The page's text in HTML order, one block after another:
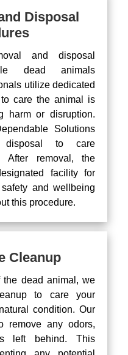
Disposal
and disposal
dead animals
utilize dedicated
care the animal is
harm or disruption.
Solutions
disposal to care
After removal, the
facility for
and wellbeing
this procedure.
Cleanup
the dead animal, we
to care your
condition. Our
remove any odors,
left behind. This